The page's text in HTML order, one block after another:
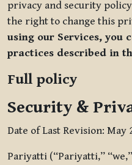
privacy and security
the right to change this
using our Services, you
practices described in
Full policy
Security &
Date of Last Revision: May
Pariyatti (“Pariyatti,”